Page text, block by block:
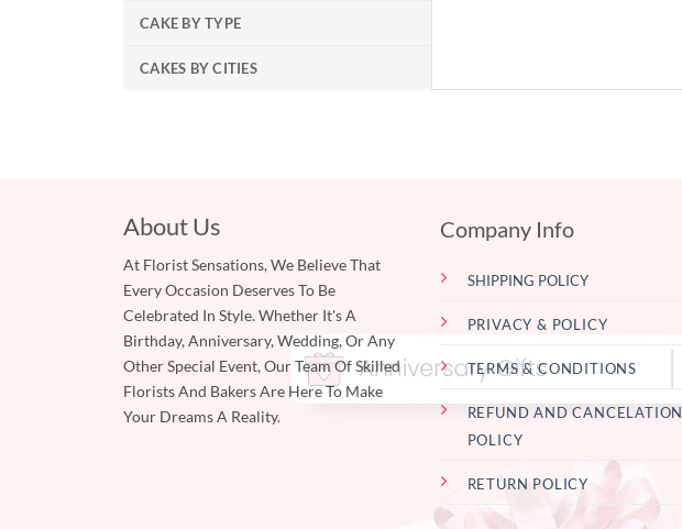
CAKE BY TYPE
CAKES BY CITIES
About Us
At Florist Sensations, We Believe That
Every Occasion Deserves To Be
Celebrated In Style. Whether It's A
Birthday, Anniversary, Wedding, Or Any
Other Special Event, Our Team Of Skilled
Florists And Bakers Are Here To Make
Your Dreams A Reality.
Company Info
SHIPPING POLICY
PRIVACY & POLICY
TERMS & CONDITIONS
REFUND AND CANCELATION
POLICY
RETURN POLICY